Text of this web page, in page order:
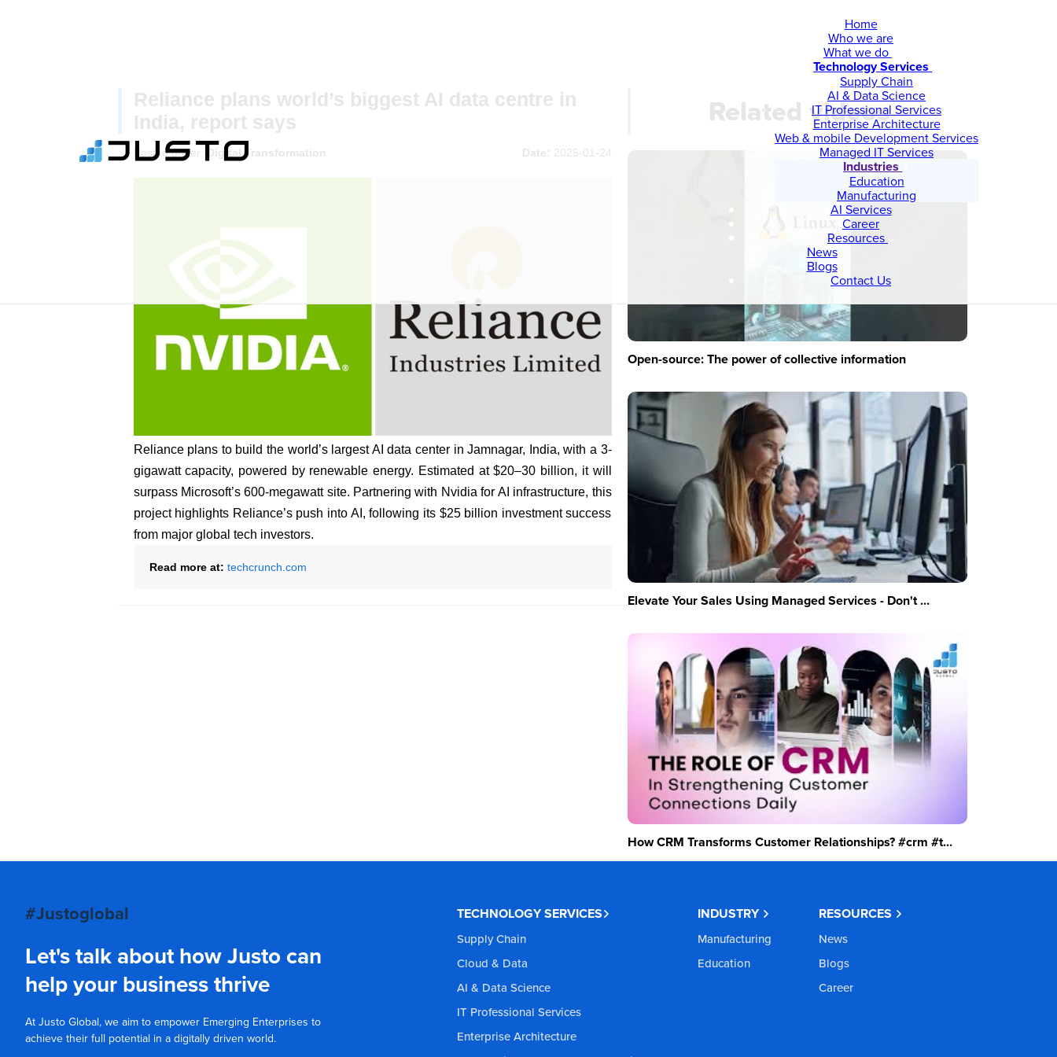
Home
Who we are
What we do
Technology Services
Supply Chain
AI & Data Science
IT Professional Services
Enterprise Architecture
Web & mobile Development Services
Managed IT Services
Industries
Education
Manufacturing
AI Services
Career
Resources
News
Blogs
Contact Us
Reliance plans world’s biggest AI data centre in
India, report says
Posted under: Digital Transformation Date: 2025-01-24
Reliance plans to build the world’s largest AI data center in Jamnagar, India, with a 3-
gigawatt capacity, powered by renewable energy. Estimated at $20–30 billion, it will
surpass Microsoft’s 600-megawatt site. Partnering with Nvidia for AI infrastructure, this
project highlights Reliance’s push into AI, following its $25 billion investment success
from major global tech investors.
Read more at: techcrunch.com
Related videos
Open-source: The power of collective information
Elevate Your Sales Using Managed Services - Don't ...
How CRM Transforms Customer Relationships? #crm #t...
#Justoglobal
Let's talk about how Justo can
help your business thrive
At Justo Global, we aim to empower Emerging Enterprises to
achieve their full potential in a digitally driven world.
TECHNOLOGY SERVICES
Supply Chain
Cloud & Data
AI & Data Science
IT Professional Services
Enterprise Architecture
INDUSTRY
Manufacturing
Education
RESOURCES
News
Blogs
Career